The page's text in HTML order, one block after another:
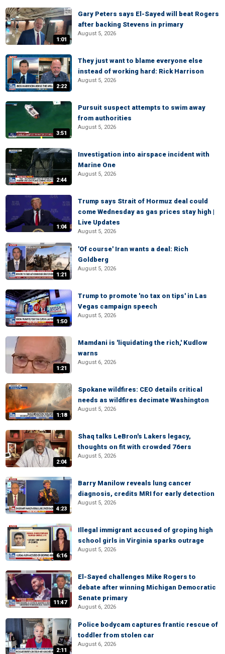
1:01
Gary Peters says El-Sayed will beat Rogers
after backing Stevens in primary
August 5, 2026
2:22
They just want to blame everyone else
instead of working hard: Rick Harrison
August 5, 2026
3:51
Pursuit suspect attempts to swim away
from authorities
August 5, 2026
2:44
Investigation into airspace incident with
Marine One
August 5, 2026
1:04
Trump says Strait of Hormuz deal could
come Wednesday as gas prices stay high |
Live Updates
August 5, 2026
1:21
'Of course' Iran wants a deal: Rich
Goldberg
August 5, 2026
1:50
Trump to promote 'no tax on tips' in Las
Vegas campaign speech
August 5, 2026
1:21
Mamdani is 'liquidating the rich,' Kudlow
warns
August 6, 2026
1:18
Spokane wildfires: CEO details critical
needs as wildfires decimate Washington
August 5, 2026
2:04
Shaq talks LeBron's Lakers legacy,
thoughts on fit with crowded 76ers
August 5, 2026
4:23
Barry Manilow reveals lung cancer
diagnosis, credits MRI for early detection
August 5, 2026
6:16
Illegal immigrant accused of groping high
school girls in Virginia sparks outrage
August 5, 2026
11:47
El-Sayed challenges Mike Rogers to
debate after winning Michigan Democratic
Senate primary
August 6, 2026
2:11
Police bodycam captures frantic rescue of
toddler from stolen car
August 6, 2026